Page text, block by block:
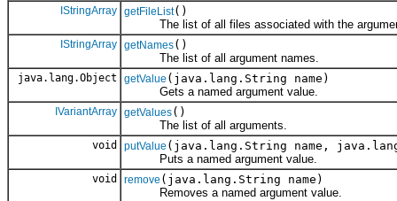
IStringArray getFileList()
The list of all files associated with the
IStringArray getNames()
The list of all argument names.
java.lang.Object getValue (java.lang.String name)
Gets a named argument value.
IVariantArray getValues()
The list of all arguments.
void putValue (java.lang.String name,
Puts a named argument value.
void remove (java.lang.String name)
Removes a named argument value.